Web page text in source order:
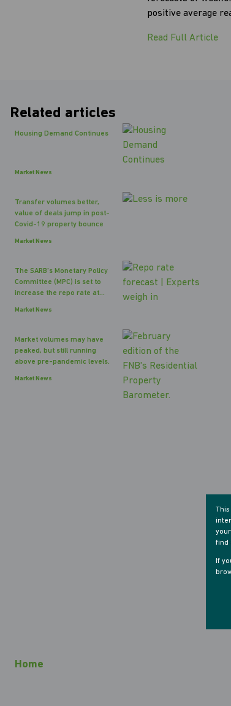
positive average
Read Full Article
Related articles
Housing Demand Continues
Market News
Transfer volumes better,
value of deals jump in post-
Covid-19 property bounce
Market News
The SARB's Monetary Policy
Committee (MPC) is set to
increase the repo rate at...
Market News
Market volumes may have
peaked, but still running
above pre-pandemic levels.
Market News
Home
find
If